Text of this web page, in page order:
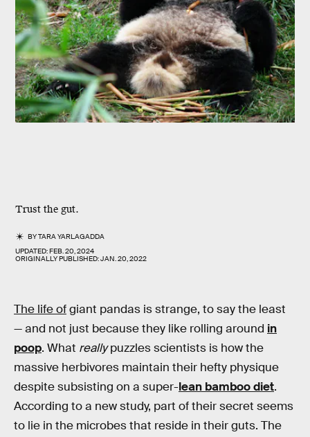
Trust the gut.
BYTARA YARLAGADDA
UPDATED:FEB. 20, 2024
ORIGINALLY PUBLISHED:JAN. 20, 2022
The life ofgiant pandas is strange, to say the least
— and not just because they like rolling around in
poop. What reallypuzzles scientists is how the
massive herbivores maintain their hefty physique
despite subsisting on a super-lean bamboo diet.
According to a new study, part of their secret seems
to lie in the microbes that reside in their guts. The